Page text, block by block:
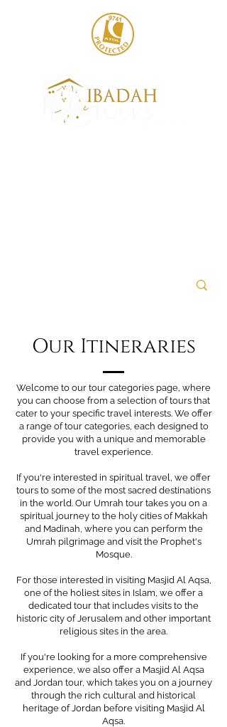
Our Itineraries
Welcome to our tour categories page, where
you can choose from a selection of tours that
cater to your specific travel interests. We offer
a range of tour categories, each designed to
provide you with a unique and memorable
travel experience.
If you're interested in spiritual travel, we offer
tours to some of the most sacred destinations
in the world. Our Umrah tour takes you on a
spiritual journey to the holy cities of Makkah
and Madinah, where you can perform the
Umrah pilgrimage and visit the Prophet's
Mosque.
For those interested in visiting Masjid Al Aqsa,
one of the holiest sites in Islam, we offer a
dedicated tour that includes visits to the
historic city of Jerusalem and other important
religious sites in the area.
If you're looking for a more comprehensive
experience, we also offer a Masjid Al Aqsa
and Jordan tour, which takes you on a journey
through the rich cultural and historical
heritage of Jordan before visiting Masjid Al
Aqsa.